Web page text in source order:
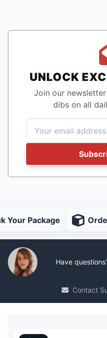
UNLOCK
Join our
dibs on all
Your Package
Have
Contact